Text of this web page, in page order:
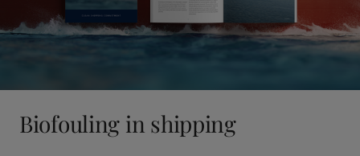
Biofouling in shipping